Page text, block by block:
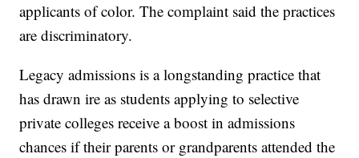
applicants of color. The complaint said the practices
are discriminatory.
Legacy admissions is a longstanding practice that
has drawn ire as students applying to selective
private colleges receive a boost in admissions
chances if their parents or grandparents attended the